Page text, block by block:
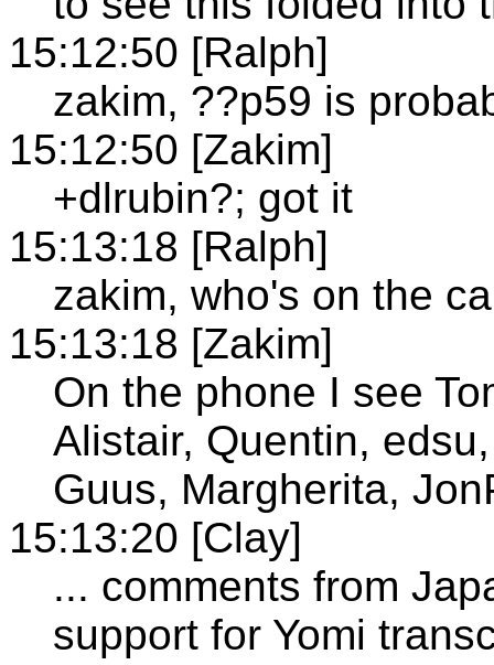
15:12:50 [Ralph]
zakim, ??p59 is
15:12:50 [Zakim]
+dlrubin?; got it
15:13:18 [Ralph]
zakim, who's on the
15:13:18 [Zakim]
On the phone I see
Alistair, Quentin,
Guus, Margherita,
15:13:20 [Clay]
... comments from
support for Yomi